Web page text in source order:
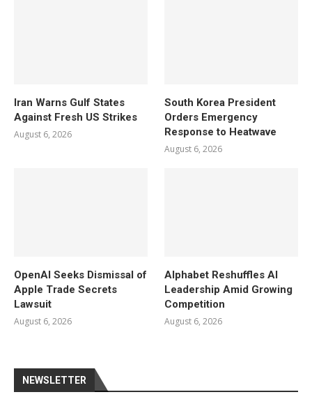
Iran Warns Gulf States
Against Fresh US Strikes
August 6, 2026
South Korea President
Orders Emergency
Response to Heatwave
August 6, 2026
OpenAI Seeks Dismissal of
Apple Trade Secrets
Lawsuit
August 6, 2026
Alphabet Reshuffles AI
Leadership Amid Growing
Competition
August 6, 2026
NEWSLETTER